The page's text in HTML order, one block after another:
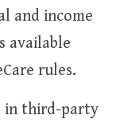
and income
available
rules.
in third-party